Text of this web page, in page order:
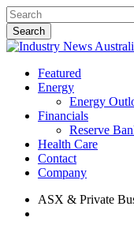
Skip
to
main
content
Search
Close
search
Menu
Featured
Energy
Energy
Financials
Reserve
Health Care
Contact
Company
ASX & Private